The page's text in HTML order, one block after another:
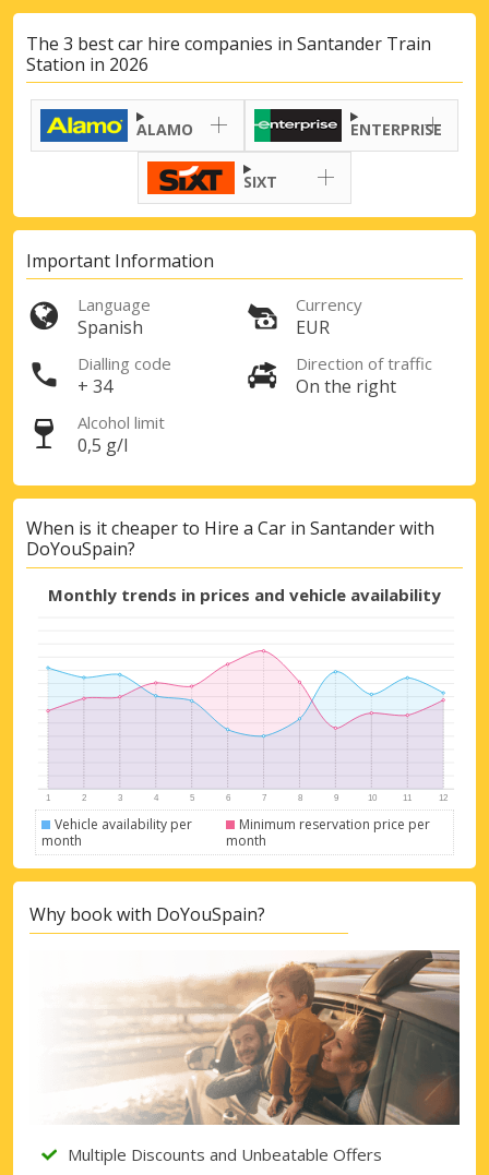
The 3 best car hire companies in Santander Train
Station in 2026
ALAMO ENTERPRISE
SIXT
Important Information
Language
Spanish
Currency
EUR
Dialling code
+ 34
Direction of traffic
On the right
Alcohol limit
0,5 g/l
When is it cheaper to Hire a Car in Santander with
DoYouSpain?
Monthly trends in prices and vehicle availability
Vehicle availability per
month
Minimum reservation price per
month
Why book with DoYouSpain?
Multiple Discounts and Unbeatable Offers
Top Savings
Get access to exclusive partner deals